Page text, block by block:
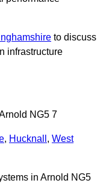
to discuss
infrastructure
NG5 7
, Hucknall , West
in Arnold NG5